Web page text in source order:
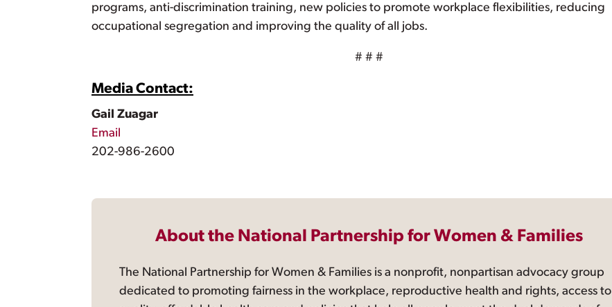
programs, anti-discrimination training, new policies to promote workplace flexibilities, reducing
occupational segregation and improving the quality of all jobs.
# # #
Media Contact:
Gail Zuagar
Email
202-986-2600
About the National Partnership for Women & Families
The National Partnership for Women & Families is a nonprofit, nonpartisan advocacy group
dedicated to promoting fairness in the workplace, reproductive health and rights, access to